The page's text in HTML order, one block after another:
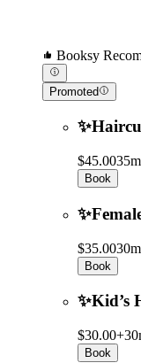
Booksy
Promoted
$45.00
Book
$35.00
Book
✨Kid’s
$30.00+
Book